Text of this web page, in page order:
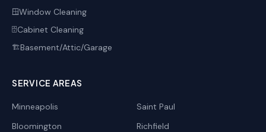
🪟Window Cleaning
🗄️Cabinet Cleaning
🏗️Basement/Attic/Garage
SERVICE AREAS
Minneapolis
Saint Paul
Bloomington
Richfield